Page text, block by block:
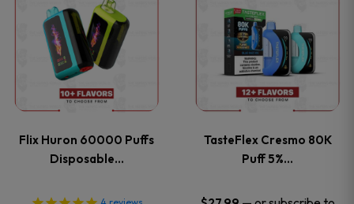
Flix Huron 60000 Puffs
Disposable…
product
has
multiple
The
options
TasteFlex Cresmo 80K
Puff 5%…
product
has
multiple
The
options